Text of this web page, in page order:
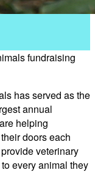
fundraising
has served as the
annual
helping
doors each
veterinary
every animal they